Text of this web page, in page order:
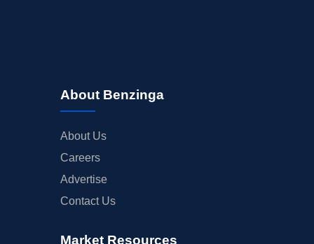
About Benzinga
About Us
Careers
Advertise
Contact Us
Market Resources